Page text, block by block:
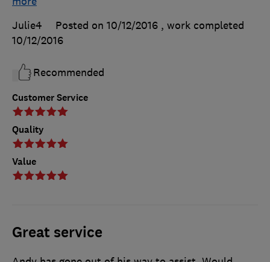
Customer Service
Quality
Value
Julie4
Posted on 10/12/2016 , work completed
10/12/2016
Recommended
Great service